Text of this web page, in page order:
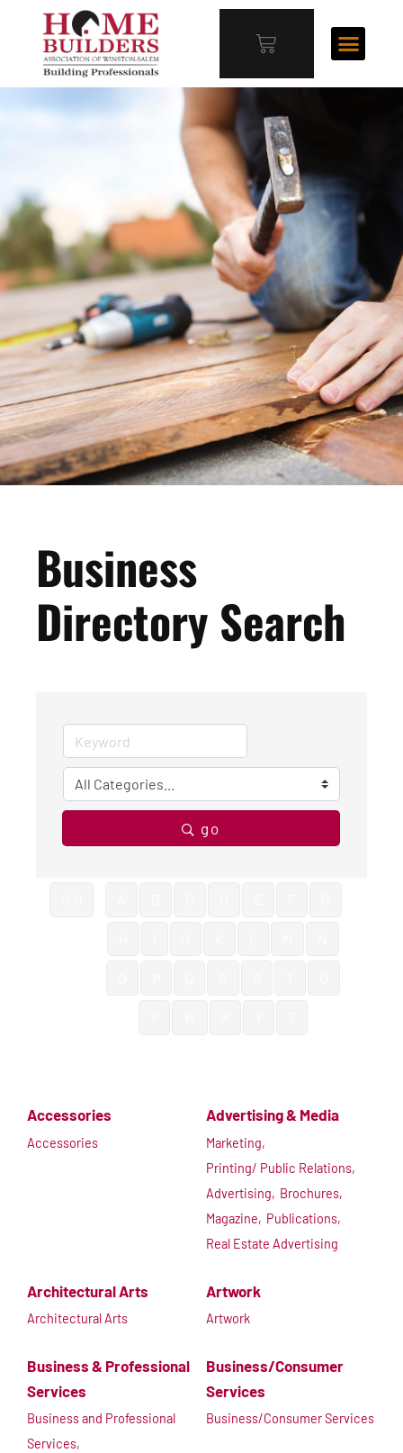
Business
Directory Search
go
Accessories
Accessories
Advertising & Media
Marketing,
Printing/ Public Relations,
Advertising, Brochures,
Magazine, Publications,
Real Estate Advertising
Architectural Arts
Architectural Arts
Artwork
Artwork
Business & Professional
Services
Business and Professional
Services,
Business/Consumer
Services
Business/Consumer Services